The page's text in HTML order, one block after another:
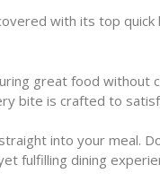
with its top quick
great food without
bite is crafted to
into your meal.
fulfilling dining